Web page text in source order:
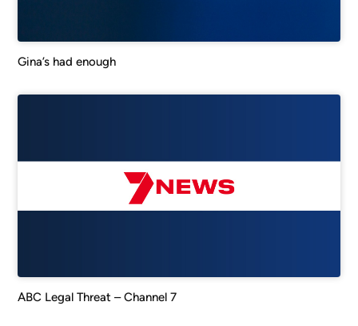
Gina’s had enough
ABC Legal Threat – Channel 7